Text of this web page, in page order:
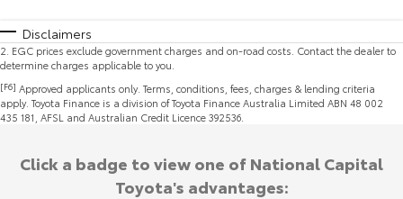
Disclaimers
2 EGC prices exclude government charges and on-road costs. Contact the dealer to
determine charges applicable to you.
[F6] Approved applicants only. Terms, conditions, fees, charges & lending criteria
apply. Toyota Finance is a division of Toyota Finance Australia Limited ABN 48 002
435 181, AFSL and Australian Credit Licence 392536.
Click a badge to view one of National Capital
Toyota's advantages: